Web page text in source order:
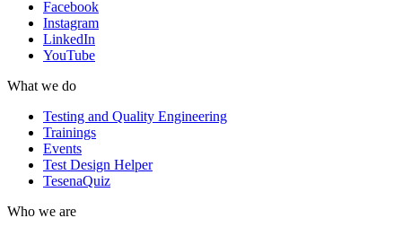
Facebook
Instagram
LinkedIn
YouTube
What we do
Testing and Quality Engineering
Trainings
Events
Test Design Helper
TesenaQuiz
Who we are